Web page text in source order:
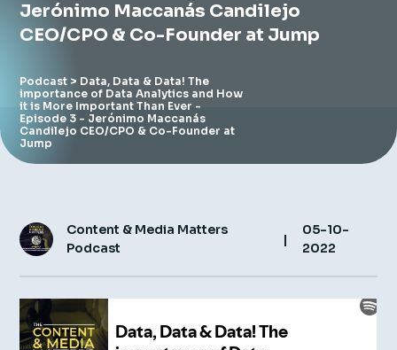
Jobs
Services
Sectors
Success Stories
Contact
Jerónimo Maccanás Candilejo
CEO/CPO & Co-Founder at Jump
Podcast > Data, Data & Data! The
importance of Data Analytics and How
it is More Important Than Ever -
Episode 3 - Jerónimo Maccanás
Candilejo CEO/CPO & Co-Founder at
Jump
Content & Media Matters
Podcast
|
05-10-
2022